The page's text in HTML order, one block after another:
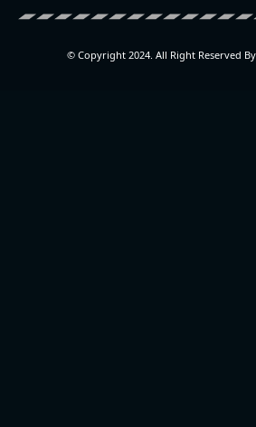
© Copyright 2024. All Right Reserved By